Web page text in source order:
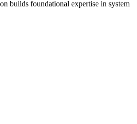
builds foundational expertise in system